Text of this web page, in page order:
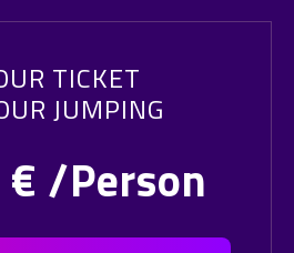
TICKET
JUMPING
€ /Person